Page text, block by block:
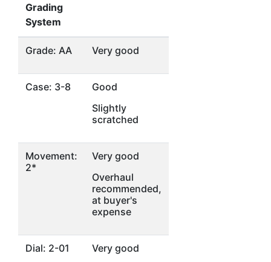
Grading
System
Grade: AA Very good
Case: 3-8
Good
Slightly
scratched
Movement:
2*
Very good
Overhaul
recommended,
at buyer's
expense
Dial: 2-01
Very good